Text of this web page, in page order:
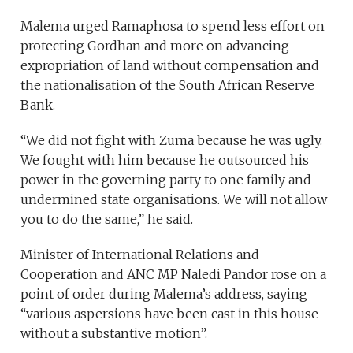
Malema urged Ramaphosa to spend less effort on
protecting Gordhan and more on advancing
expropriation of land without compensation and
the nationalisation of the South African Reserve
Bank.
“We did not fight with Zuma because he was ugly.
We fought with him because he outsourced his
power in the governing party to one family and
undermined state organisations. We will not allow
you to do the same,” he said.
Minister of International Relations and
Cooperation and ANC MP Naledi Pandor rose on a
point of order during Malema’s address, saying
“various aspersions have been cast in this house
without a substantive motion”.